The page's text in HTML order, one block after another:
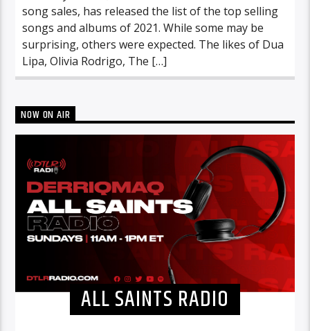
song sales, has released the list of the top selling
songs and albums of 2021. While some may be
surprising, others were expected. The likes of Dua
Lipa, Olivia Rodrigo, The […]
NOW ON AIR
ALL SAINTS RADIO